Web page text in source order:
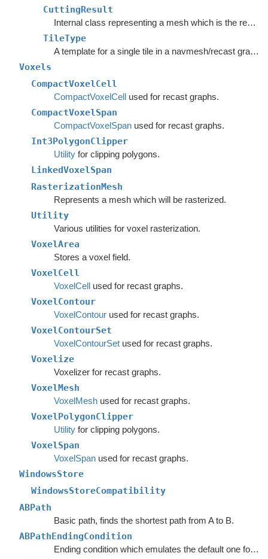
CuttingResult
Internal class representing a mesh which is the result of the CutPoly method.
TileType
A template for a single tile in a navmesh/recast graph.
Voxels
CompactVoxelCell
CompactVoxelCellused for recast graphs.
CompactVoxelSpan
CompactVoxelSpanused for recast graphs.
Int3PolygonClipper
Utilityfor clipping polygons.
LinkedVoxelSpan
RasterizationMesh
Represents a mesh which will be rasterized.
Utility
Various utilities for voxel rasterization.
VoxelArea
Stores a voxel field.
VoxelCell
VoxelCellused for recast graphs.
VoxelContour
VoxelContourused for recast graphs.
VoxelContourSet
VoxelContourSetused for recast graphs.
Voxelize
Voxelizer for recast graphs.
VoxelMesh
VoxelMeshused for recast graphs.
VoxelPolygonClipper
Utilityfor clipping polygons.
VoxelSpan
VoxelSpanused for recast graphs.
WindowsStore
WindowsStoreCompatibility
ABPath
Basic path, finds the shortest path from A to B.
ABPathEndingCondition
Ending condition which emulates the default one for the